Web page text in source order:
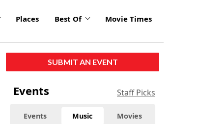
Places Best Of Movie Times
SUBMIT AN EVENT
Events Staff Picks
Events Music Movies